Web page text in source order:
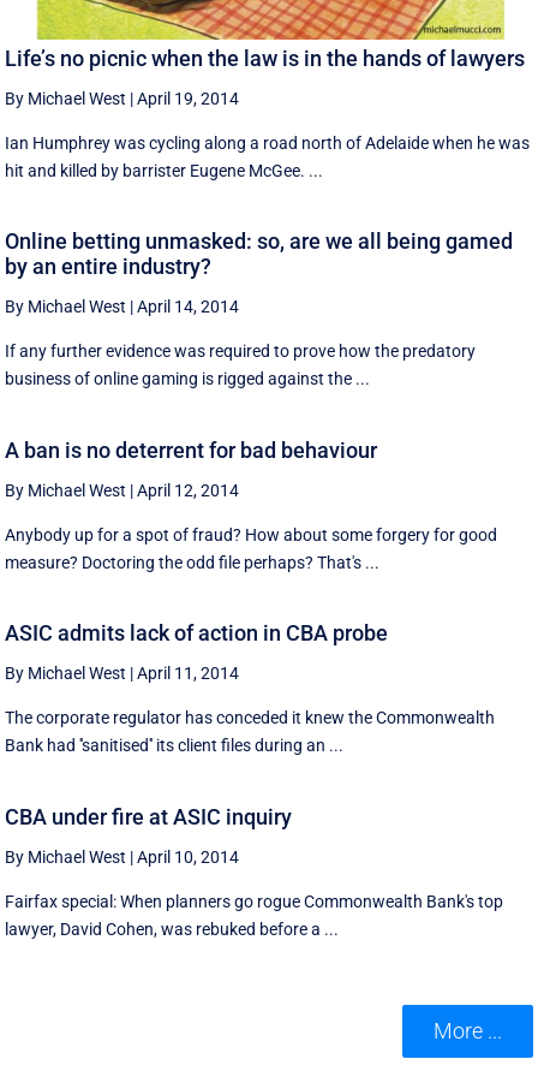
Life’s no picnic when the law is in the hands of lawyers
By Michael West |April 19, 2014
Ian Humphrey was cycling along a road north of Adelaide when he was
hit and killed by barrister Eugene McGee. ...
Online betting unmasked: so, are we all being gamed
by an entire industry?
By Michael West |April 14, 2014
If any further evidence was required to prove how the predatory
business of online gaming is rigged against the ...
A ban is no deterrent for bad behaviour
By Michael West |April 12, 2014
Anybody up for a spot of fraud? How about some forgery for good
measure? Doctoring the odd file perhaps? That's ...
ASIC admits lack of action in CBA probe
By Michael West |April 11, 2014
The corporate regulator has conceded it knew the Commonwealth
Bank had ''sanitised'' its client files during an ...
CBA under fire at ASIC inquiry
By Michael West |April 10, 2014
Fairfax special: When planners go rogue Commonwealth Bank's top
lawyer, David Cohen, was rebuked before a ...
More ...